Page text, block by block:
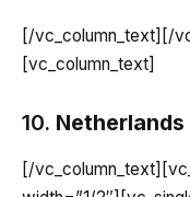
[/vc_column_text][/
[vc_column_text]
10. Netherlands
[/